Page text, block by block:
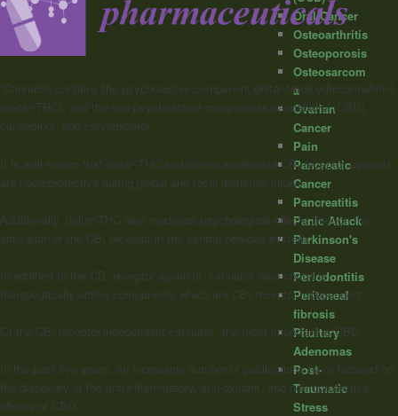
“Cannabis contains the psychoactive component delta⁸-tetrahydrocannabinol
(delta⁸-THC), and the non-psychoactive components cannabidiol (CBD),
cannabinol, and cannabigerol.
It is well-known that delta⁸-THC and other cannabinoidCB₁ receptor agonists
are neuroprotective during global and focal ischemic injury.
Additionally, delta⁸-THC also mediates psychological effects through the
activation of the CB₁ receptor in the central nervous system.
In addition to the CB₁ receptor agonists, cannabis also contains
therapeutically active components which are CB₁ receptor independent.
Of the CB₁ receptor-independent cannabis, the most important is CBD.
In the past five years, an increasing number of publications have focused on
the discovery of the anti-inflammatory, anti-oxidant, and neuroprotective
effects of CBD.
Oral Cancer
Osteoarthritis
Osteoporosis
Osteosarcom
a
Ovarian
Cancer
Pain
Pancreatic
Cancer
Pancreatitis
Panic Attack
Parkinson's
Disease
Periodontitis
Peritoneal
fibrosis
Pituitary
Adenomas
Post-
Traumatic
Stress